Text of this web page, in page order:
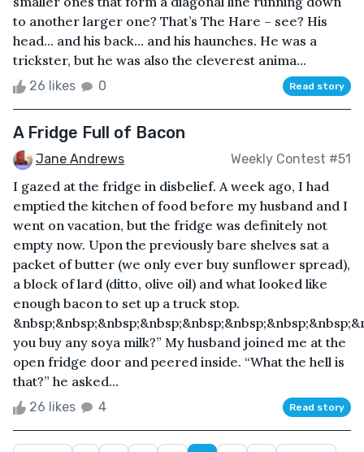
to another larger one? That’s The Hare – see? His
head... and his back... and his haunches. He was a
trickster, but he was also the cleverest anima...
26 likes 0 Read story
A Fridge Full of Bacon
Jane Andrews Weekly Contest #51
I gazed at the fridge in disbelief. A week ago, I had
emptied the kitchen of food before my husband and I
went on vacation, but the fridge was definitely not
empty now. Upon the previously bare shelves sat a
packet of butter (we only ever buy sunflower spread),
a block of lard (ditto, olive oil) and what looked like
enough bacon to set up a truck stop.
you buy any soya milk?” My husband joined me at the
open fridge door and peered inside. “What the hell is
that?” he asked...
26 likes 4 Read story